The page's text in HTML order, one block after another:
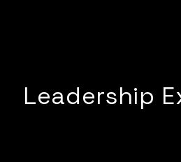
Leadership